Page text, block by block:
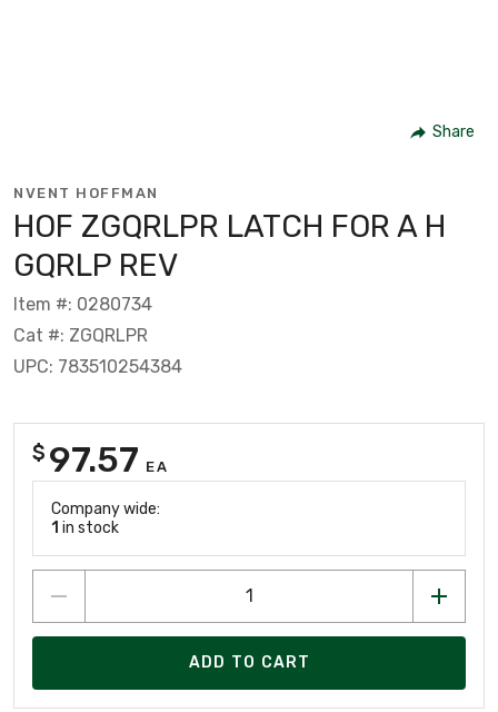
Share
NVENT HOFFMAN
HOF ZGQRLPR LATCH FOR A H
GQRLP REV
Item #: 0280734
Cat #: ZGQRLPR
UPC: 783510254384
$ 97.57 EA
Company wide:
1 in stock
ADD TO CART